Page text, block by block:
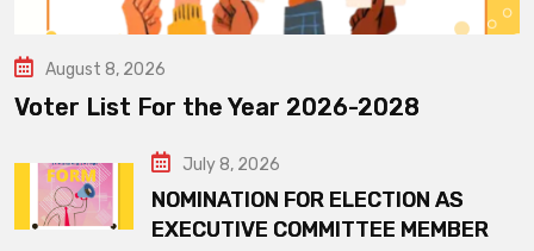
August 8, 2026
Voter List For the Year 2026-2028
July 8, 2026
NOMINATION FOR ELECTION AS
EXECUTIVE COMMITTEE MEMBER